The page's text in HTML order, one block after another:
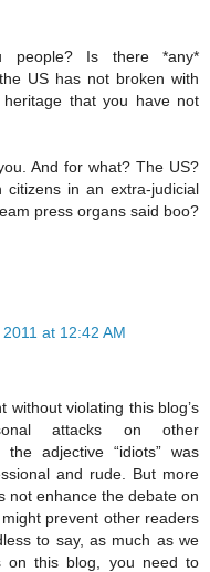
people? Is there *any*
US has not broken with
that you have not
And for what? The US?
in an extra-judicial
press organs said boo?
at 12:42 AM
without violating this blog’s
attacks on other
adjective “idiots” was
and rude. But more
not enhance the debate on
prevent other readers
to say, as much as we
on this blog, you need to